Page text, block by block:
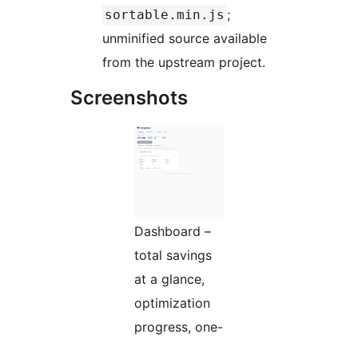
sortable.min.js ;
unminified source available
from the upstream project.
Screenshots
Dashboard –
total savings
at a glance,
optimization
progress, one-